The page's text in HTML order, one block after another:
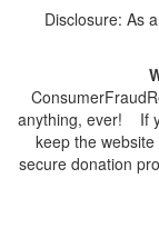
Disclosure: As
anything, ever! If
keep the
secure donation